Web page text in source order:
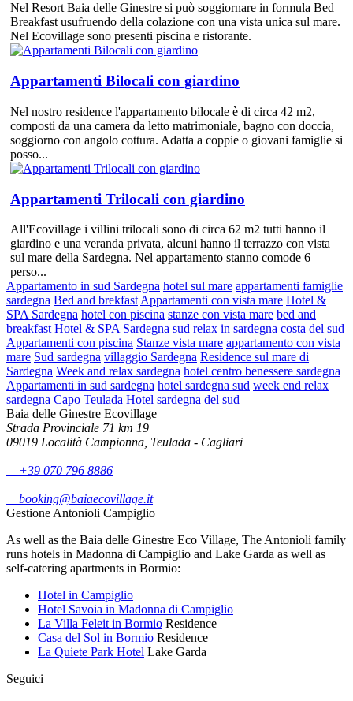
Nel Resort Baia delle Ginestre si può soggiornare in formula Bed
Breakfast usufruendo della colazione con una vista unica sul mare.
Nel Ecovillage sono presenti piscina e ristorante.
Appartamenti Bilocali con giardino
Nel nostro residence l'appartamento bilocale è di circa 42 m2,
composti da una camera da letto matrimoniale, bagno con doccia,
soggiorno con angolo cottura. Adatta a coppie o giovani famiglie si
posso...
Appartamenti Trilocali con giardino
All'Ecovillage i villini trilocali sono di circa 62 m2 tutti hanno il
giardino e una veranda privata, alcuni hanno il terrazzo con vista
sul mare della Sardegna. Nel appartamento stanno comode 6
perso...
Appartamento in sud Sardegna hotel sul mare appartamenti famiglie
sardegna Bed and brekfast Appartamenti con vista mare Hotel &
SPA Sardegna hotel con piscina stanze con vista mare bed and
breakfast Hotel & SPA Sardegna sud relax in sardegna costa del sud
Appartamenti con piscina Stanze vista mare appartamento con vista
mare Sud sardegna villaggio Sardegna Residence sul mare di
Sardegna Week and relax sardegna hotel centro benessere sardegna
Appartamenti in sud sardegna hotel sardegna sud week end relax
sardegna Capo Teulada Hotel sardegna del sud
Baia delle Ginestre Ecovillage
Strada Provinciale 71 km 19
09019 Località Campionna, Teulada - Cagliari
+39 070 796 8886
booking@baiaecovillage.it
Gestione Antonioli Campiglio
As well as the Baia delle Ginestre Eco Village, The Antonioli family
runs hotels in Madonna di Campiglio and Lake Garda as well as
self-catering apartments in Bormio:
Hotel in Campiglio
Hotel Savoia in Madonna di Campiglio
La Villa Feleit in Bormio Residence
Casa del Sol in Bormio Residence
La Quiete Park Hotel Lake Garda
Seguici